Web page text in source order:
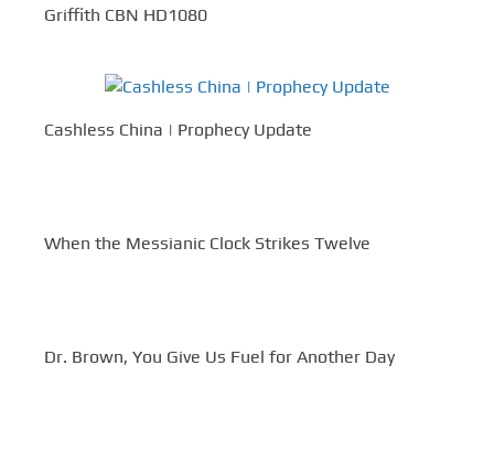
Griffith CBN HD1080
Cashless China | Prophecy Update
When the Messianic Clock Strikes Twelve
Dr. Brown, You Give Us Fuel for Another Day